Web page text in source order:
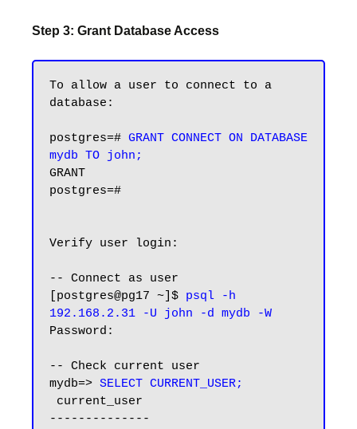
Step 3: Grant Database Access
To allow a user to connect to a
database:
postgres=# GRANT CONNECT ON DATABASE
mydb TO john;
GRANT
postgres=#
Verify user login:
-- Connect as user
[postgres@pg17 ~]$ psql -h
192.168.2.31 -U john -d mydb -W
Password:
-- Check current user
mydb=> SELECT CURRENT_USER;
--------------